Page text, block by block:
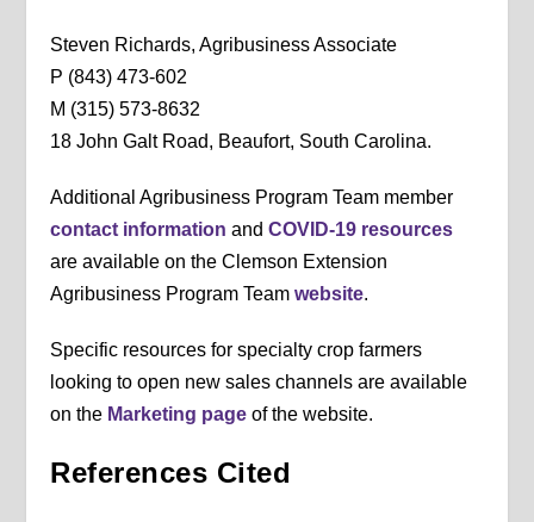
Steven Richards, Agribusiness Associate
P (843) 473-602
M (315) 573-8632
18 John Galt Road, Beaufort, South Carolina.
Additional Agribusiness Program Team member
contact information andCOVID-19 resources
are available on the Clemson Extension
Agribusiness Program Teamwebsite.
Specific resources for specialty crop farmers
looking to open new sales channels are available
on the Marketing page of the website.
References Cited